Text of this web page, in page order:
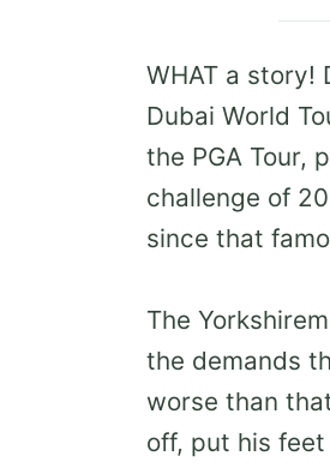
WHAT a story!
Dubai World
the PGA Tour,
challenge of
since that
The
the demands
worse than
off, put his